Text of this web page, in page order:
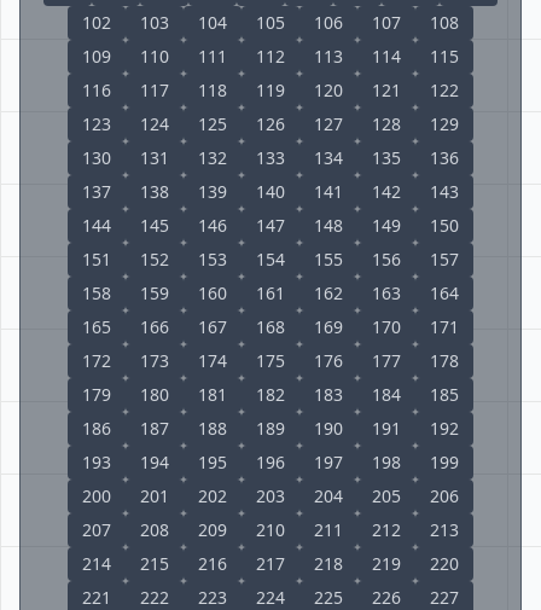
102
103 104 105 106 107
108
109
110 111 112 113 114
115
116
117 118 119 120 121
122
123
124 125 126 127 128
129
130
131 132 133 134 135
136
137
138 139 140 141 142
143
144
145 146 147 148 149
150
151
152 153 154 155 156
157
158
159 160 161 162 163
164
165
166 167 168 169 170
171
172
173 174 175 176 177
178
179
180 181 182 183 184
185
186
187 188 189 190 191
192
193
194 195 196 197 198
199
200
201 202 203 204 205
206
207
208 209 210 211 212
213
214
215 216 217 218 219
220
221
222 223 224 225 226
227